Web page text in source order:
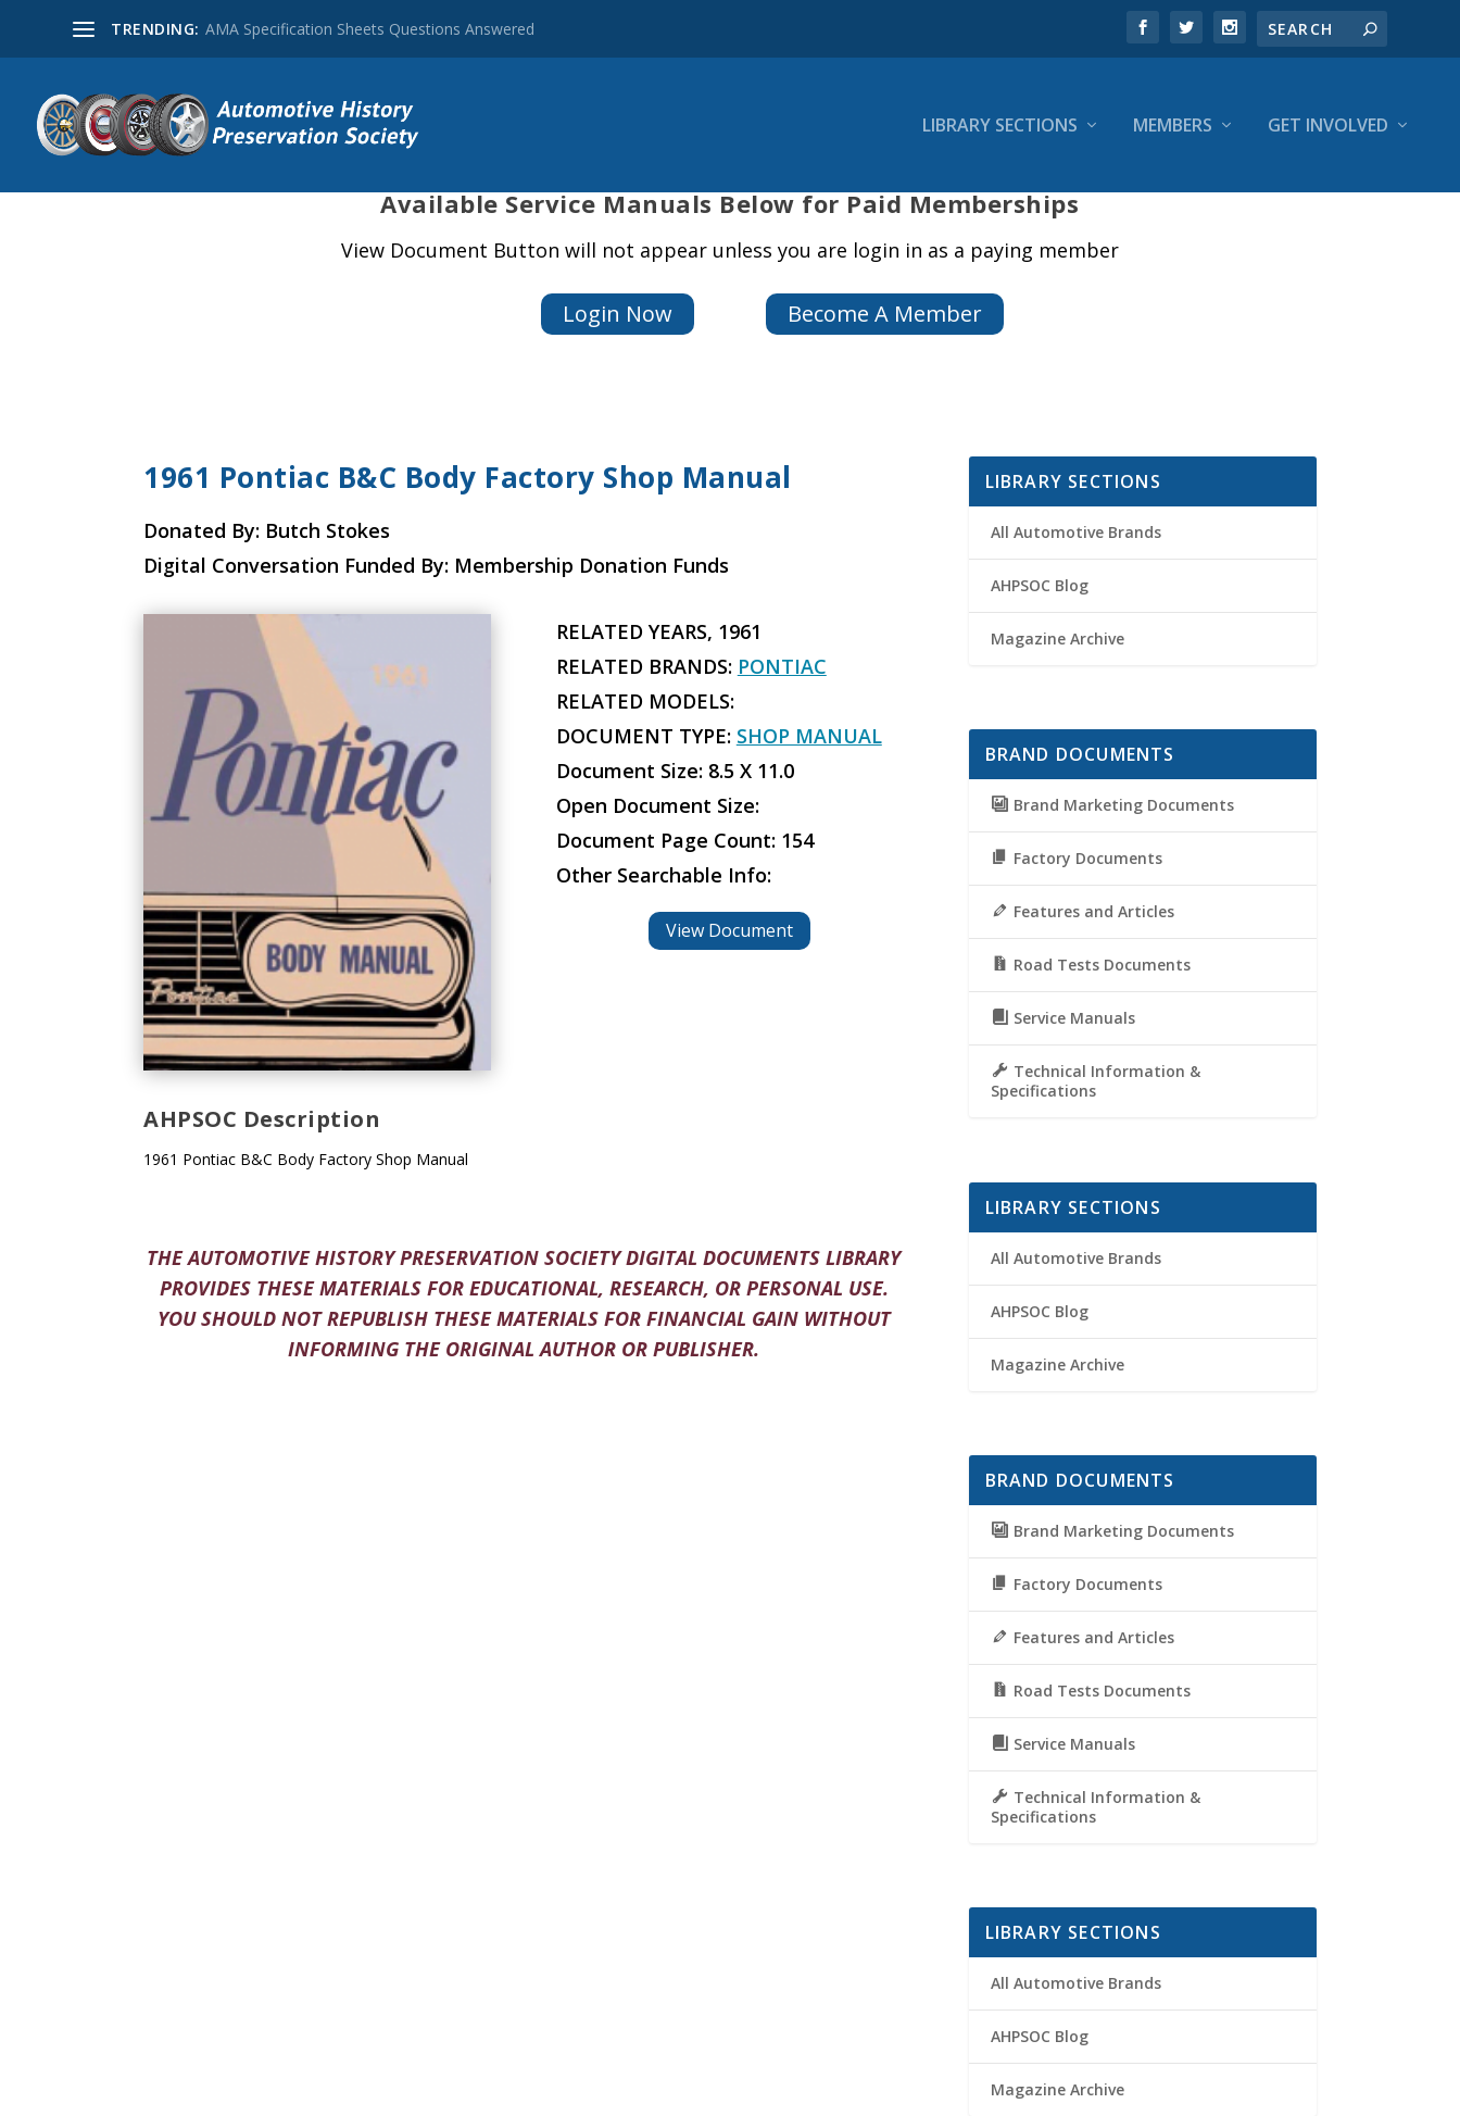
TRENDING: AMA Specification Sheets Questions Answered
LIBRARY SECTIONS MEMBERS GET INVOLVED
AvailableService Manuals Below for Paid Memberships
View Document Button will not appear unless you are login in as a paying member
Login Now Become A Member
1961 Pontiac B&C Body Factory Shop Manual
Donated By: Butch Stokes
Digital Conversation Funded By: Membership Donation Funds
AHPSOC Description
1961 Pontiac B&C Body Factory Shop Manual
RELATED YEARS, 1961
RELATED BRANDS: PONTIAC
RELATED MODELS:
DOCUMENT TYPE: SHOP MANUAL
Document Size: 8.5 X 11.0
Open Document Size:
Document Page Count: 154
Other Searchable Info:
View Document
THE AUTOMOTIVE HISTORY PRESERVATION SOCIETY DIGITAL DOCUMENTS LIBRARY
PROVIDES THESE MATERIALS FOR EDUCATIONAL, RESEARCH, OR PERSONAL USE.
YOU SHOULD NOT REPUBLISH THESE MATERIALS FOR FINANCIAL GAIN WITHOUT
INFORMING THE ORIGINAL AUTHOR OR PUBLISHER.
LIBRARY SECTIONS
All Automotive Brands
AHPSOC Blog
Magazine Archive
BRAND DOCUMENTS
Brand Marketing Documents
Factory Documents
Features and Articles
Road Tests Documents
Service Manuals
Technical Information &
Specifications
LIBRARY SECTIONS
All Automotive Brands
AHPSOC Blog
Magazine Archive
BRAND DOCUMENTS
Brand Marketing Documents
Factory Documents
Features and Articles
Road Tests Documents
Service Manuals
Technical Information &
Specifications
LIBRARY SECTIONS
All Automotive Brands
AHPSOC Blog
Magazine Archive